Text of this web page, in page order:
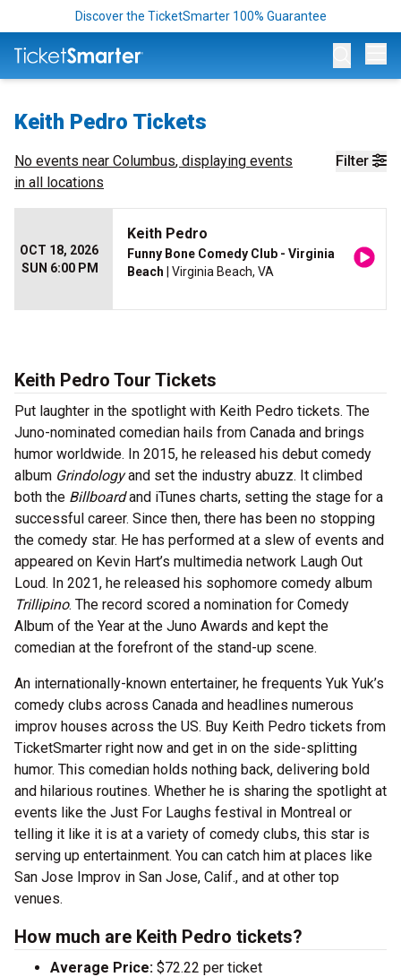
Discover the TicketSmarter 100% Guarantee
Keith Pedro Tickets
Filter
No events near Columbus, displaying events
in all locations
OCT 18, 2026
SUN 6:00 PM
Keith Pedro
Funny Bone Comedy Club - Virginia
Beach | Virginia Beach, VA
Keith Pedro Tour Tickets
Put laughter in the spotlight with Keith Pedro tickets. The
Juno-nominated comedian hails from Canada and brings
humor worldwide. In 2015, he released his debut comedy
album Grindologyand set the industry abuzz. It climbed
both the Billboardand iTunes charts, setting the stage for a
successful career. Since then, there has been no stopping
the comedy star. He has performed at a slew of events and
appeared on Kevin Hart’s multimedia network Laugh Out
Loud. In 2021, he released his sophomore comedy album
Trillipino. The record scored a nomination for Comedy
Album of the Year at the Juno Awards and kept the
comedian at the forefront of the stand-up scene.
An internationally-known entertainer, he frequents Yuk Yuk’s
comedy clubs across Canada and headlines numerous
improv houses across the US. Buy Keith Pedro tickets from
TicketSmarter right now and get in on the side-splitting
humor. This comedian holds nothing back, delivering bold
and hilarious routines. Whether he is sharing the spotlight at
events like the Just For Laughs festival in Montreal or
telling it like it is at a variety of comedy clubs, this star is
serving up entertainment. You can catch him at places like
San Jose Improv in San Jose, Calif., and at other top
venues.
How much are Keith Pedro tickets?
Average Price: $72.22 per ticket